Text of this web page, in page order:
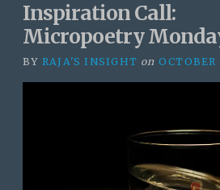
Inspiration Call:
Micropoetry
BY RAJA'S INSIGHT on OCTOBER